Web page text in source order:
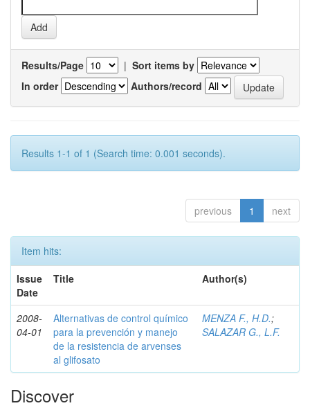
Results/Page | Sort items by
In order
Authors/record
Results 1-1 of 1 (Search time: 0.001 seconds).
previous 1 next
Item hits:
Issue
Date
Title Author(s)
2008-
04-01
Alternativas de control químico
para la prevención y manejo
de la resistencia de arvenses
al glifosato
MENZA F., H.D.;
SALAZAR G., L.F.
Discover